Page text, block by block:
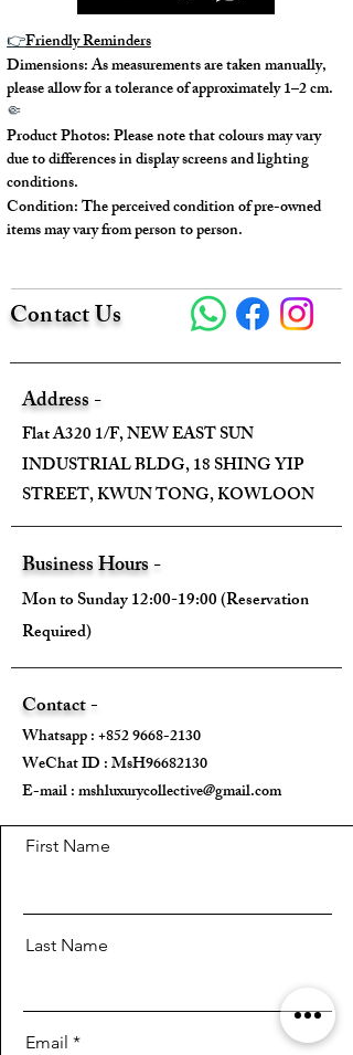
👉Friendly Reminders
Dimensions: As measurements are taken manually,
please allow for a tolerance of approximately 1–2 cm.
🤏
Product Photos: Please note that colours may vary
due to differences in display screens and lighting
conditions.
Condition: The perceived condition of pre-owned
items may vary from person to person.
Contact Us
Address -
Flat A320 1/F, NEW EAST SUN
INDUSTRIAL BLDG, 18 SHING YIP
STREET, KWUN TONG, KOWLOON
Business Hours -
Mon to Sunday 12:00-19:00 (Reservation
Required)
Contact -
Whatsapp :+852 9668-2130
WeChat ID : MsH96682130 ​
E-mail :mshluxurycollective@gmail.com
First Name
Last Name
Email